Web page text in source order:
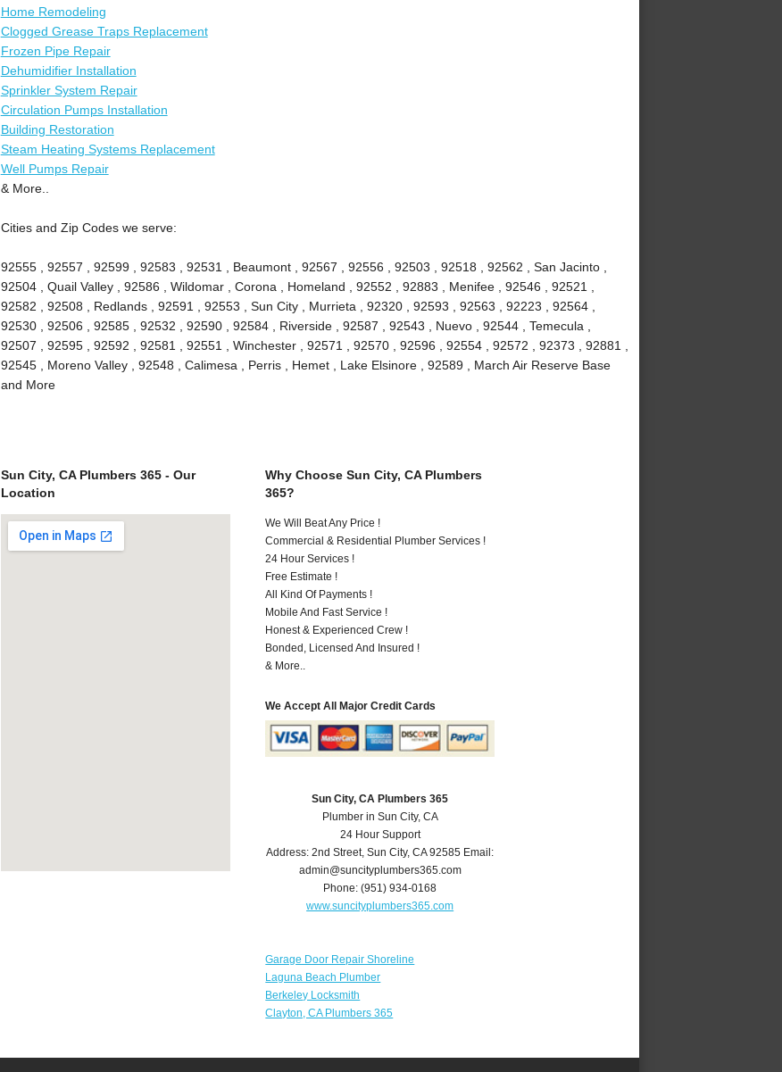
Home Remodeling
Clogged Grease Traps Replacement
Frozen Pipe Repair
Dehumidifier Installation
Sprinkler System Repair
Circulation Pumps Installation
Building Restoration
Steam Heating Systems Replacement
Well Pumps Repair
& More..
Cities and Zip Codes we serve:
92555 , 92557 , 92599 , 92583 , 92531 , Beaumont , 92567 , 92556 , 92503 , 92518 , 92562 , San Jacinto ,
92504 , Quail Valley , 92586 , Wildomar , Corona , Homeland , 92552 , 92883 , Menifee , 92546 , 92521 ,
92582 , 92508 , Redlands , 92591 , 92553 , Sun City , Murrieta , 92320 , 92593 , 92563 , 92223 , 92564 ,
92530 , 92506 , 92585 , 92532 , 92590 , 92584 , Riverside , 92587 , 92543 , Nuevo , 92544 , Temecula ,
92507 , 92595 , 92592 , 92581 , 92551 , Winchester , 92571 , 92570 , 92596 , 92554 , 92572 , 92373 , 92881 ,
92545 , Moreno Valley , 92548 , Calimesa , Perris , Hemet , Lake Elsinore , 92589 , March Air Reserve Base
and More
Sun City, CA Plumbers 365 - Our
Location
Why Choose Sun City, CA Plumbers
365?
We Will Beat Any Price !
Commercial & Residential Plumber Services !
24 Hour Services !
Free Estimate !
All Kind Of Payments !
Mobile And Fast Service !
Honest & Experienced Crew !
Bonded, Licensed And Insured !
& More..
We Accept All Major Credit Cards
Sun City, CA Plumbers 365
Plumber in Sun City, CA
24 Hour Support
Address:2nd Street,Sun City,CA 92585 Email:
admin@suncityplumbers365.com
Phone:(951) 934-0168
www.suncityplumbers365.com
Garage Door Repair Shoreline
Laguna Beach Plumber
Berkeley Locksmith
Clayton, CA Plumbers 365